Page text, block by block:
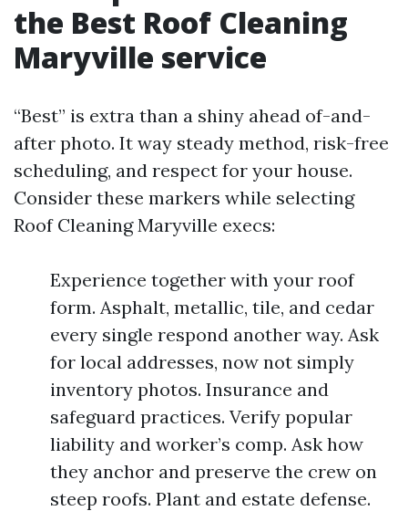
the Best Roof Cleaning
Maryville service
“Best” is extra than a shiny ahead of-and-
after photo. It way steady method, risk-free
scheduling, and respect for your house.
Consider these markers while selecting
Roof Cleaning Maryville execs:
Experience together with your roof
form. Asphalt, metallic, tile, and cedar
every single respond another way. Ask
for local addresses, now not simply
inventory photos. Insurance and
safeguard practices. Verify popular
liability and worker’s comp. Ask how
they anchor and preserve the crew on
steep roofs. Plant and estate defense.